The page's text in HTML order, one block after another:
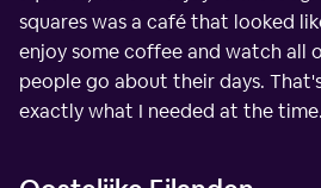
squares was a café that looked
enjoy some coffee and watch all
people go about their days.
exactly what I needed at the time.